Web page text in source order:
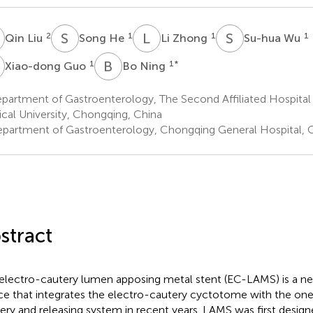
Qin Liu 2 S HSong He 1 L ZLi Zhong 1 S WSu-hua Wu 1
Xiao-dong Guo 1 B NBo Ning 1 *
of Gastroenterology, The Second Affiliated
University, Chongqing, China
of Gastroenterology, Chongqing General Hospital,
cautery lumen apposing metal stent (EC-LAMS) is a
that integrates the electro-cautery cyctotome with the
and releasing system in recent years. LAMS was first